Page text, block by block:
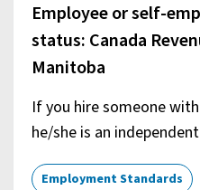
Employee or self-
status: Canada
Manitoba
If you hire someone
he/she is an
Employment Standards